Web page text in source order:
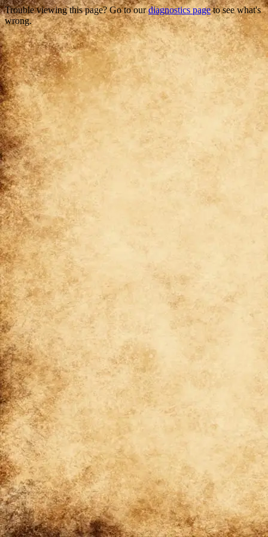
Trouble viewing this page? Go to ourdiagnostics pageto see what's
wrong.